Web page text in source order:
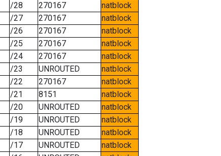
/28 270167
natblock
/27 270167
natblock
/26 270167
natblock
/25 270167
natblock
/24 270167
natblock
/23 UNROUTED
natblock
/22 270167
natblock
/21 8151
natblock
/20 UNROUTED
natblock
/19 UNROUTED
natblock
/18 UNROUTED
natblock
/17 UNROUTED
natblock